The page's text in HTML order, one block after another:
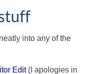
into any of the
Edit(I apologies in